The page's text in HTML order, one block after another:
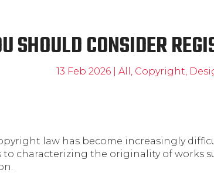
SHOULD CONSIDER
13 Feb 2026| All , Copyright,
law has become increasingly
to characterizing the originality of works